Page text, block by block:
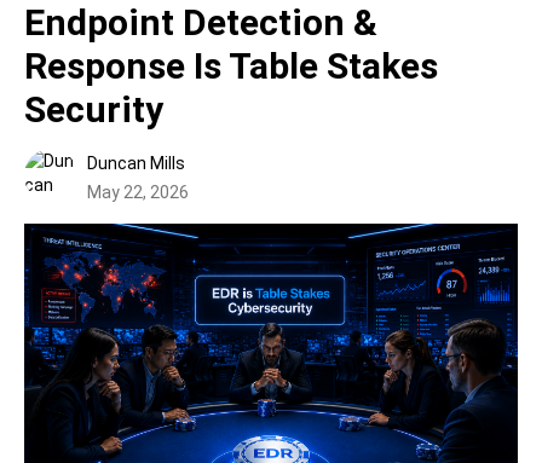
Endpoint Detection &
Response Is Table Stakes
Security
Duncan Mills
May 22, 2026